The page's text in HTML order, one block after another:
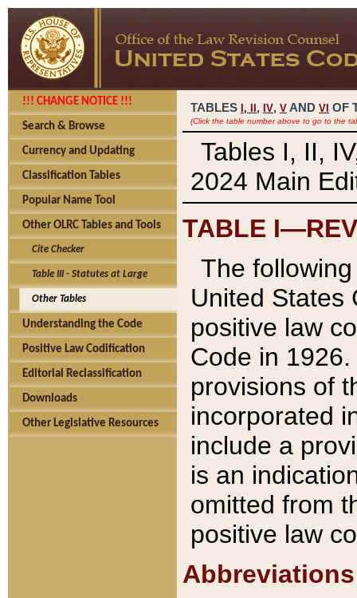
!!! CHANGE NOTICE !!!
Search & Browse
Currency and Updating
Classification Tables
Popular Name Tool
Other OLRC Tables and Tools
Cite Checker
Table III - Statutes at Large
Other Tables
Understanding the Code
Positive Law Codification
Editorial Reclassification
Downloads
Other Legislative Resources
TABLES I, , IV, V AND VI OF
(Click the table number above to go to the
Tables I, II,
2024 Main
TABLE
The
United States
positive law
Code in
provisions of
incorporated
include a
is an
omitted from
positive law
Abbreviations